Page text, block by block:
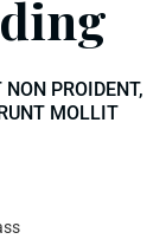
PROIDENT,
MOLLIT